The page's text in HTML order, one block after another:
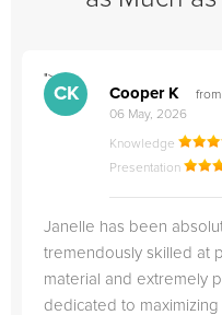
">
CK Cooper K
06 May, 2026
Knowledge
Presentation
Janelle has been
tremendously skilled at
material and extremely
dedicated to